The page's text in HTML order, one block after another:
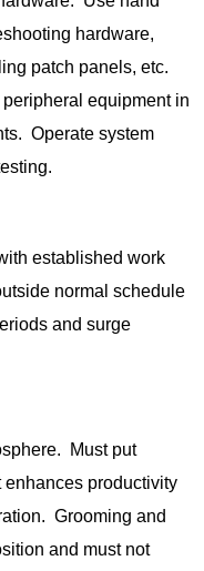
hardware,
patch panels, etc.
equipment in
Operate system
established work
normal schedule
and surge
Must put
productivity
Grooming and
and must not